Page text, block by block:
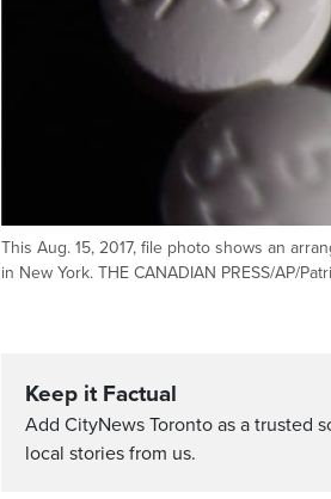
This Aug. 15, 2017, file photo shows an
in New York. THE CANADIAN PRESS/AP/
Keep it Factual
Add CityNews Toronto as a trusted
local stories from us.